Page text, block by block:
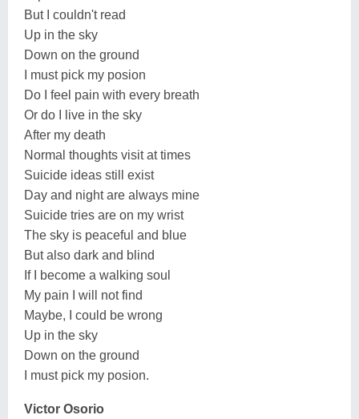
But I couldn't read
Up in the sky
Down on the ground
I must pick my posion
Do I feel pain with every breath
Or do I live in the sky
After my death
Normal thoughts visit at times
Suicide ideas still exist
Day and night are always mine
Suicide tries are on my wrist
The sky is peaceful and blue
But also dark and blind
If I become a walking soul
My pain I will not find
Maybe, I could be wrong
Up in the sky
Down on the ground
I must pick my posion.
Victor Osorio